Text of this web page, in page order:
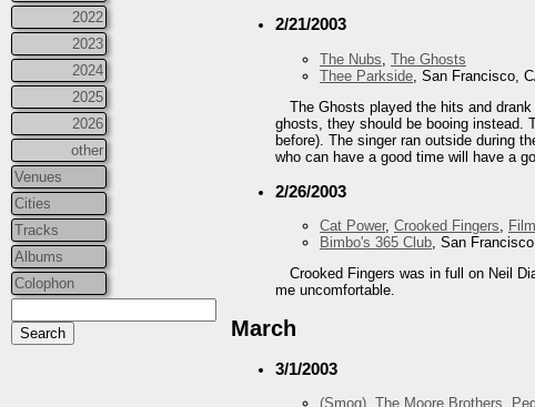
2022
2023
2024
2025
2026
other
Venues
Cities
Tracks
Albums
Colophon
2/21/2003
The Nubs The Ghosts
Thee Parkside , San Francisco,
The Ghosts played the hits and
ghosts, they should be booing instead.
before). The singer ran outside during
who can have a good time will have a
2/26/2003
Cat Power, Crooked Fingers
Bimbo's 365 Club , San
Crooked Fingers was in full on Neil
me uncomfortable.
March
3/1/2003
(Smog), The Moore Brothers,